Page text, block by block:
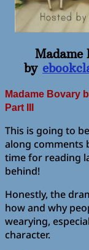
Madame
by
Madame Bovary
Part III
This is going to
along comments
time for reading
behind!
Honestly, the
how and why
wearying,
character.